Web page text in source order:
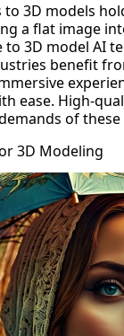
to 3D models
a flat image
to 3D model AI
benefit
ease. High-
of these
3D Modeling